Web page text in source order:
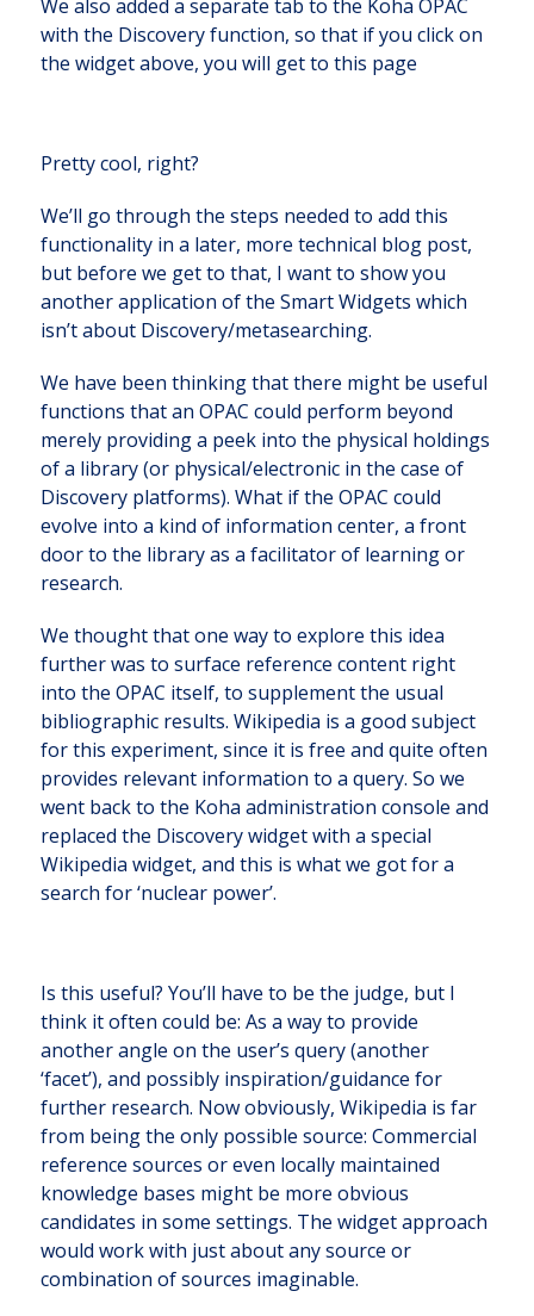
We also added a separate tab to the Koha OPAC
with the Discovery function, so that if you click on
the widget above, you will get to this page
Pretty cool, right?
We’ll go through the steps needed to add this
functionality in a later, more technical blog post,
but before we get to that, I want to show you
another application of the Smart Widgets which
isn’t about Discovery/metasearching.
We have been thinking that there might be useful
functions that an OPAC could perform beyond
merely providing a peek into the physical holdings
of a library (or physical/electronic in the case of
Discovery platforms). What if the OPAC could
evolve into a kind of information center, a front
door to the library as a facilitator of learning or
research.
We thought that one way to explore this idea
further was to surface reference content right
into the OPAC itself, to supplement the usual
bibliographic results. Wikipedia is a good subject
for this experiment, since it is free and quite often
provides relevant information to a query. So we
went back to the Koha administration console and
replaced the Discovery widget with a special
Wikipedia widget, and this is what we got for a
search for ‘nuclear power’.
Is this useful? You’ll have to be the judge, but I
think it often could be: As a way to provide
another angle on the user’s query (another
‘facet’), and possibly inspiration/guidance for
further research. Now obviously, Wikipedia is far
from being the only possible source: Commercial
reference sources or even locally maintained
knowledge bases might be more obvious
candidates in some settings. The widget approach
would work with just about any source or
combination of sources imaginable.